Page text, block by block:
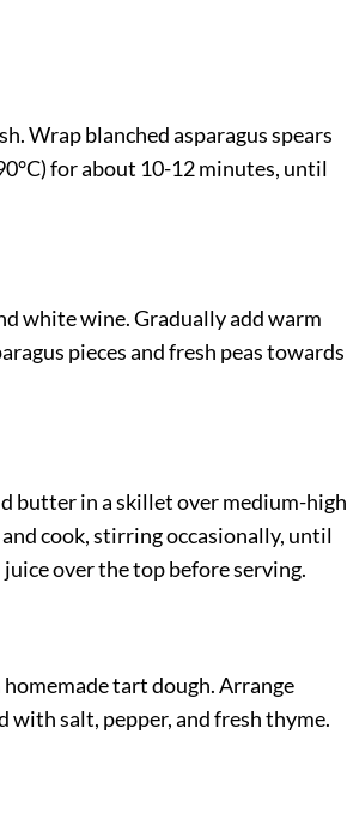
Wrap blanched asparagus spears
for about 10-12 minutes, until
white wine. Gradually add warm
pieces and fresh peas towards
butter in a skillet over medium-high
cook, stirring occasionally, until
over the top before serving.
tart dough. Arrange
with salt, pepper, and fresh thyme.